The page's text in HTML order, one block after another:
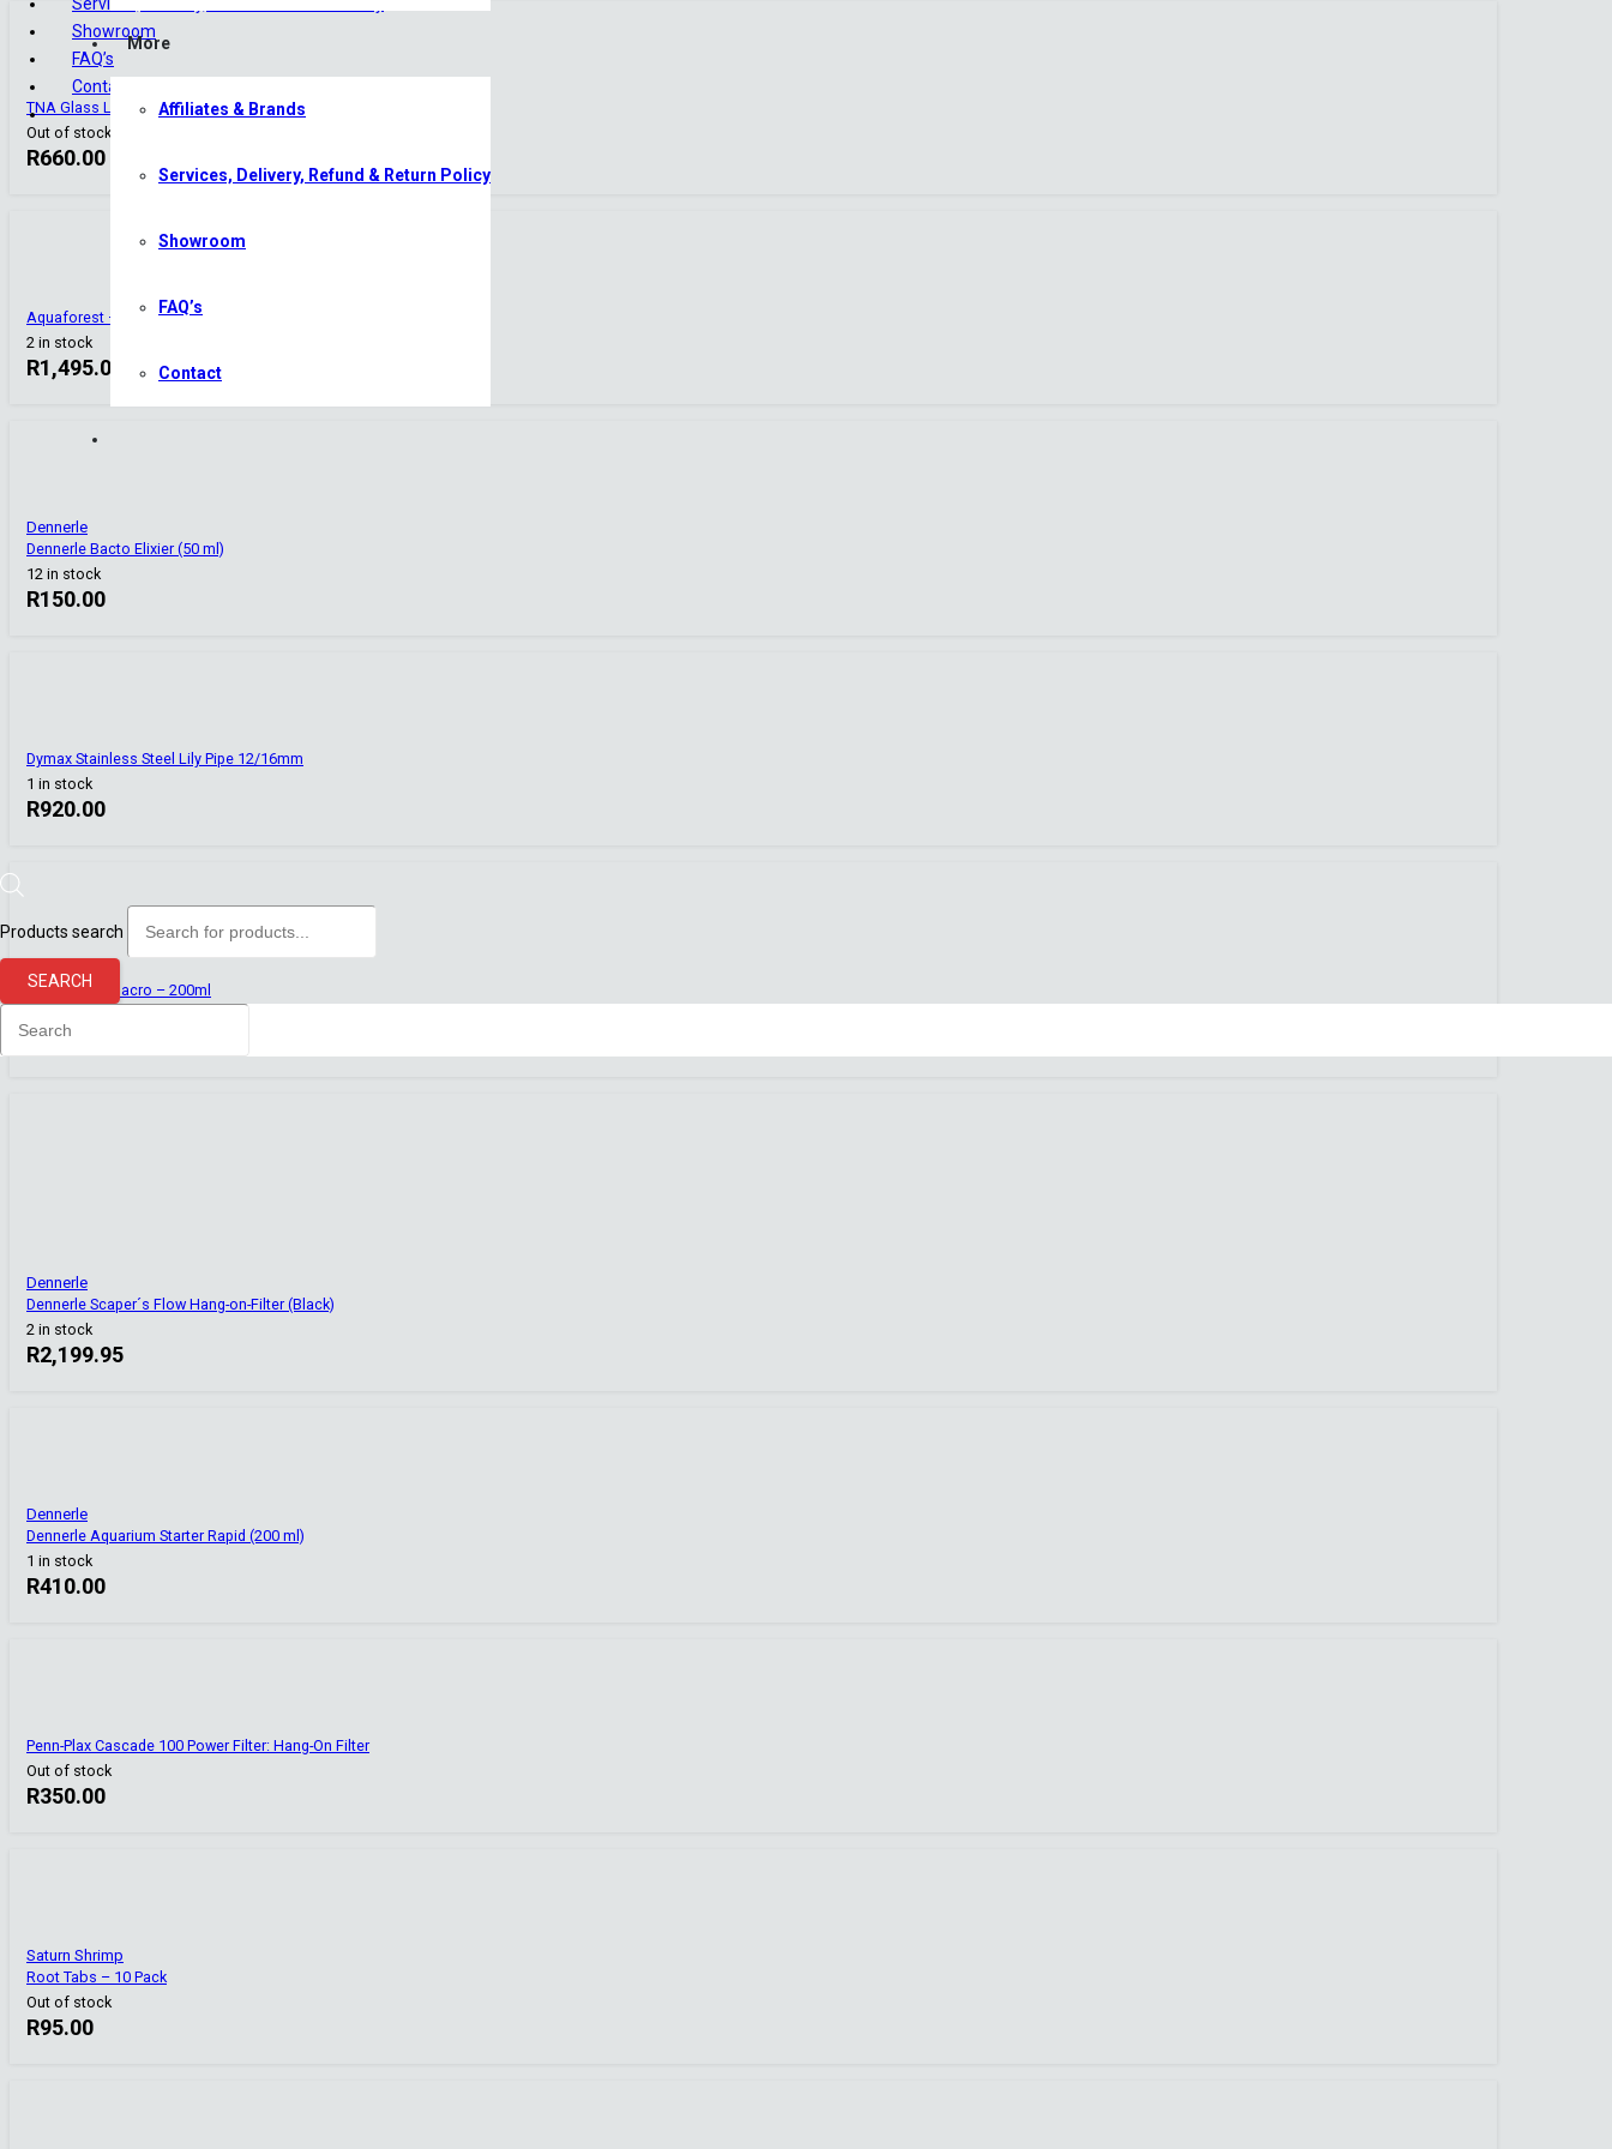
More
Affiliates & Brands
Services, Delivery, Refund & Return Policy
Showroom
FAQ’s
Contact
Showroom
FAQ’s
Contact
Products search
SEARCH
TNA Glass Lily Pipe Set – 13mm
Out of stock
R660.00
Aquaforest – Freshwater Starter Pack
2 in stock
R1,495.00
Dennerle
Dennerle Bacto Elixier (50 ml)
12 in stock
R150.00
Dymax Stainless Steel Lily Pipe 12/16mm
1 in stock
R920.00
Aquaforest Macro – 200ml
R204.00
Dennerle
Dennerle Scaper´s Flow Hang-on-Filter (Black)
2 in stock
R2,199.95
Dennerle
Dennerle Aquarium Starter Rapid (200 ml)
1 in stock
R410.00
Penn-Plax Cascade 100 Power Filter: Hang-On Filter
Out of stock
R350.00
Saturn Shrimp
Root Tabs – 10 Pack
Out of stock
R95.00